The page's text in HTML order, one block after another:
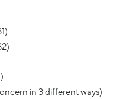
in 3 different ways)